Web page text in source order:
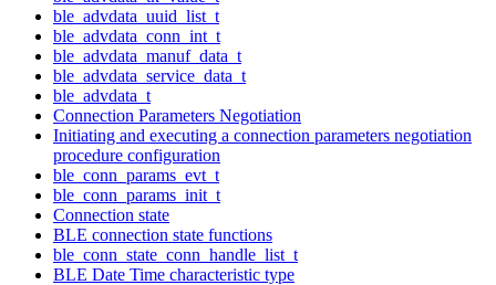
ble_advdata_uuid_list_t
ble_advdata_conn_int_t
ble_advdata_manuf_data_t
ble_advdata_service_data_t
ble_advdata_t
Connection Parameters Negotiation
Initiating and executing a connection parameters negotiation
procedure configuration
ble_conn_params_evt_t
ble_conn_params_init_t
Connection state
BLE connection state functions
ble_conn_state_conn_handle_list_t
BLE Date Time characteristic type